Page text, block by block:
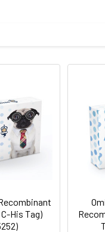
by SDS-PAGE.
as determined by
PBS, pH 7.4.
His Tag)